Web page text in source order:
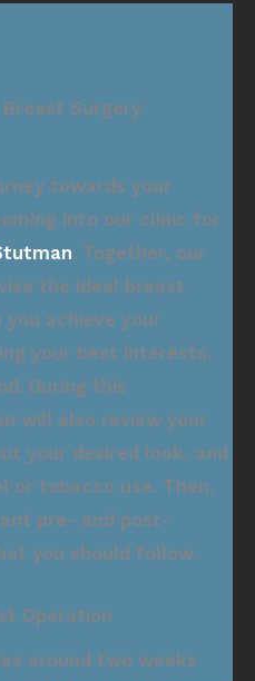
Surgery
towards your
into our clinic for
. Together, our
the ideal breast
achieve your
your best interests,
During this
will also review your
your desired look, and
or tobacco use. Then,
pre- and post-
you should follow.
Operation
around two weeks